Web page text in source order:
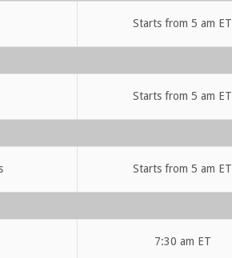
Starts from 5 am ET
Starts from 5 am ET
Starts from 5 am ET
7:30 am ET